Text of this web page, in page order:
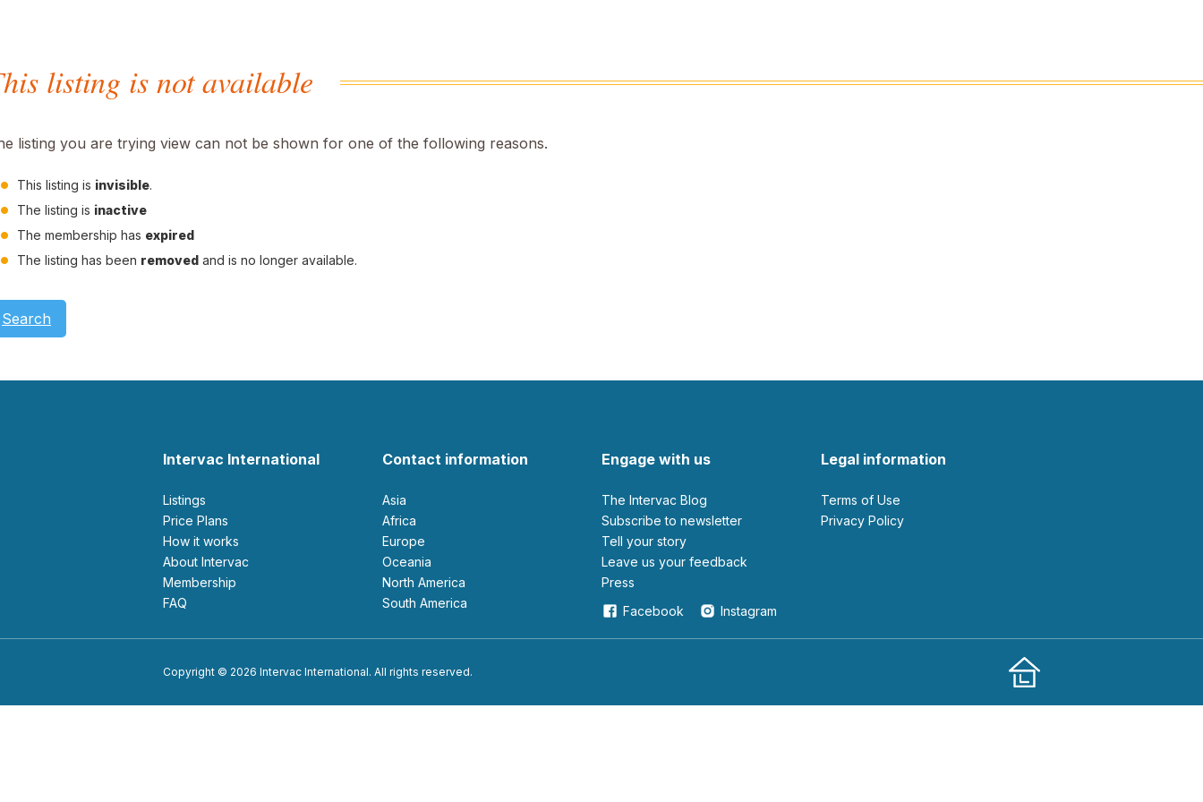
listing is not available
listing you are trying view can not be shown for one of the following reasons.
This listing is invisible.
The listing is inactive
The membership has expired
The listing has been removed and is no longer available.
Search
Intervac International
Listings
Price Plans
How it works
About Intervac
Membership
FAQ
Contact information
Asia
Africa
Europe
Oceania
North America
South America
Engage with us
The Intervac Blog
Subscribe to newsletter
Tell your story
leave us your feedback
Press
Facebook
Instagram
Legal information
Terms of Use
Privacy Policy
Copyright © 2026 Intervac International. All rights reserved.